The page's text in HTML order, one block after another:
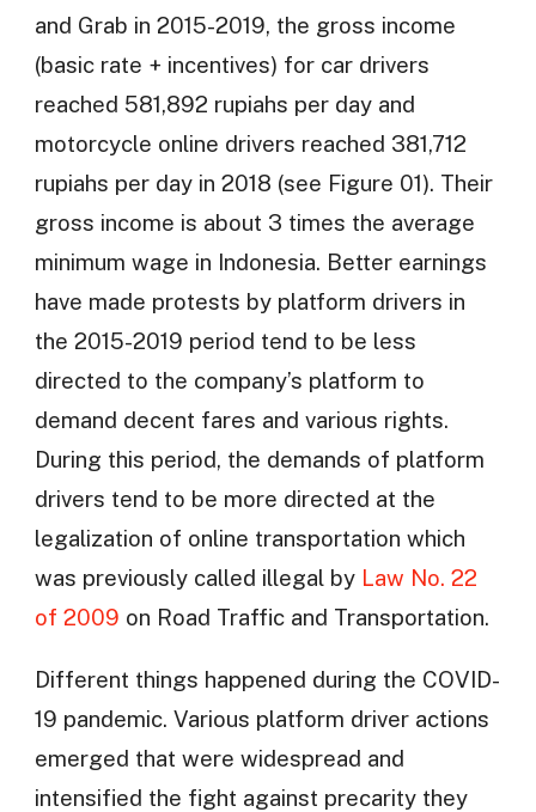
and Grab in 2015-2019, the gross income
(basic rate + incentives) for car drivers
reached 581,892 rupiahs per day and
motorcycle online drivers reached 381,712
rupiahs per day in 2018 (see Figure 01). Their
gross income is about 3 times the average
minimum wage in Indonesia. Better earnings
have made protests by platform drivers in
the 2015-2019 period tend to be less
directed to the company’s platform to
demand decent fares and various rights.
During this period, the demands of platform
drivers tend to be more directed at the
legalization of online transportation which
was previously called illegal by Law No. 22
of 2009 on Road Traffic and Transportation.
Different things happened during the COVID-
19 pandemic. Various platform driver actions
emerged that were widespread and
intensified the fight against precarity they